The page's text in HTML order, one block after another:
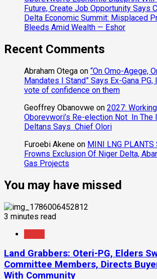
Future, Create Job Opportunity Says
Delta Economic Summit: Misplaced
Bleeds Amid Wealth — Eshor
Recent Comments
Abraham Otega on “On Omo-Agege,
Mandates I Stand” Says Ex-Gana
vote of confidence on them
Geoffrey Obanovwe on 2027:
Oborevwori’s Re-election Not In The
Deltans Says Chief Olori
Furoebi Akene on MINI LNG PLANTS
Frowns Exclusion Of Niger Delta,
Gas Projects
You may have missed
3 minutes read
Land Grabbers: Oteri-PG, Elders
Committee Members, Directs
With Community